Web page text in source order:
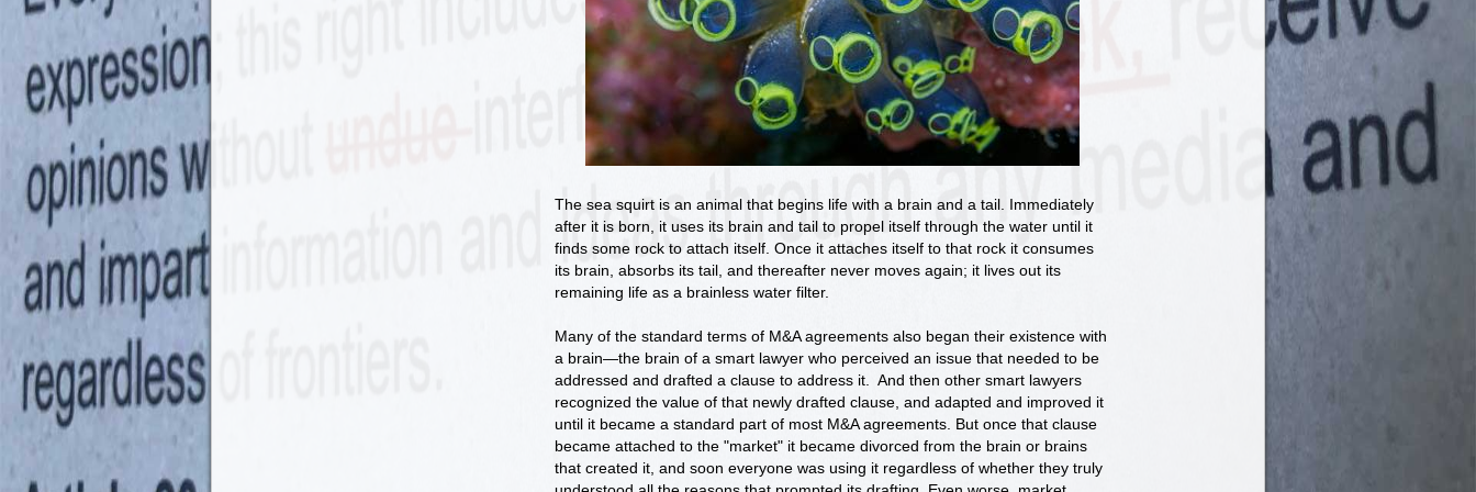
The sea squirt is an animal that begins life with a brain and a tail. Immediately
after it is born, it uses its brain and tail to propel itself through the water until it
finds some rock to attach itself. Once it attaches itself to that rock it consumes
its brain, absorbs its tail, and thereafter never moves again; it lives out its
remaining life as a brainless water filter.
Many of the standard terms of M&A agreements also began their existence with
a brain—the brain of a smart lawyer who perceived an issue that needed to be
addressed and drafted a clause to address it. And then other smart lawyers
recognized the value of that newly drafted clause, and adapted and improved it
until it became a standard part of most M&A agreements. But once that clause
became attached to the "market" it became divorced from the brain or brains
that created it, and soon everyone was using it regardless of whether they truly